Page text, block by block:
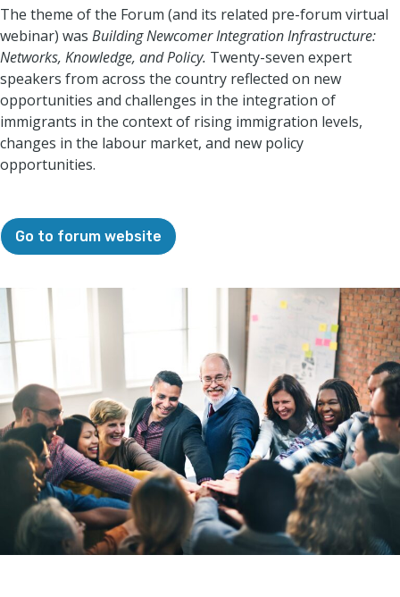
The theme of the Forum (and its related pre-forum virtual
webinar) was Building Newcomer Integration Infrastructure:
Networks, Knowledge, and Policy. Twenty-seven expert
speakers from across the country reflected on new
opportunities and challenges in the integration of
immigrants in the context of rising immigration levels,
changes in the labour market, and new policy
opportunities.
Go to forum website